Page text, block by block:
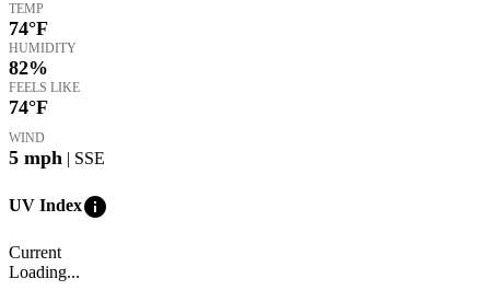
TEMP
74°F
HUMIDITY
82%
FEELS LIKE
74°F
WIND
5 mph | SSE
UV Indexinfo
Current
Loading...